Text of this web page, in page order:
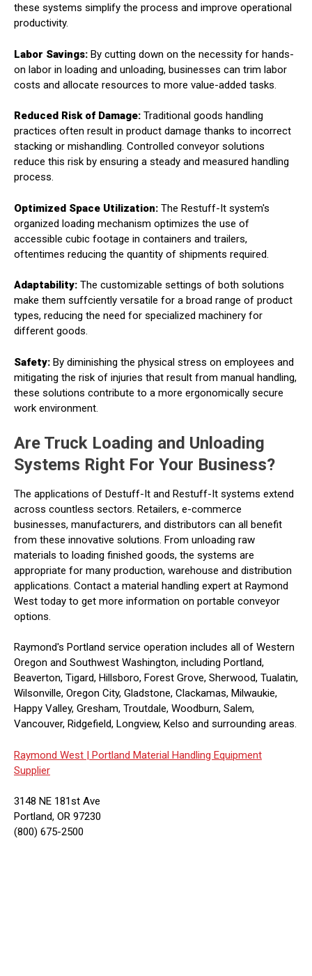
these systems simplify the process and improve operational
productivity.
Labor Savings: By cutting down on the necessity for hands-
on labor in loading and unloading, businesses can trim labor
costs and allocate resources to more value-added tasks.
Reduced Risk of Damage: Traditional goods handling
practices often result in product damage thanks to incorrect
stacking or mishandling. Controlled conveyor solutions
reduce this risk by ensuring a steady and measured handling
process.
Optimized Space Utilization: The Restuff-It system's
organized loading mechanism optimizes the use of
accessible cubic footage in containers and trailers,
oftentimes reducing the quantity of shipments required.
Adaptability: The customizable settings of both solutions
make them suffciently versatile for a broad range of product
types, reducing the need for specialized machinery for
different goods.
Safety: By diminishing the physical stress on employees and
mitigating the risk of injuries that result from manual handling,
these solutions contribute to a more ergonomically secure
work environment.
Are Truck Loading and Unloading
Systems Right For Your Business?
The applications of Destuff-It and Restuff-It systems extend
across countless sectors. Retailers, e-commerce
businesses, manufacturers, and distributors can all benefit
from these innovative solutions. From unloading raw
materials to loading finished goods, the systems are
appropriate for many production, warehouse and distribution
applications. Contact a material handling expert at Raymond
West today to get more information on portable conveyor
options.
Raymond's Portland service operation includes all of Western
Oregon and Southwest Washington, including Portland,
Beaverton, Tigard, Hillsboro, Forest Grove, Sherwood, Tualatin,
Wilsonville, Oregon City, Gladstone, Clackamas, Milwaukie,
Happy Valley, Gresham, Troutdale, Woodburn, Salem,
Vancouver, Ridgefield, Longview, Kelso and surrounding areas.
Raymond West | Portland Material Handling Equipment
Supplier
3148 NE 181st Ave
Portland, OR 97230
(800) 675-2500